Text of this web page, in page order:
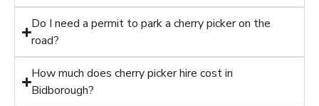
Do I need a permit to park a cherry picker on the
road?
How much does cherry picker hire cost in
Bidborough?